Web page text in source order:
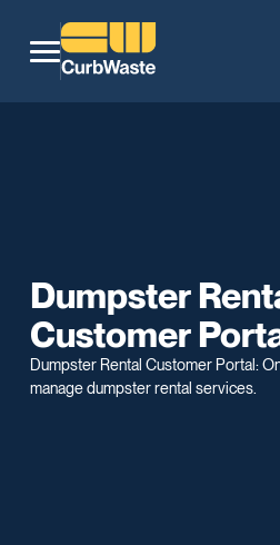
Dumpster
Customer
Dumpster Rental Customer Portal:
manage dumpster rental services.